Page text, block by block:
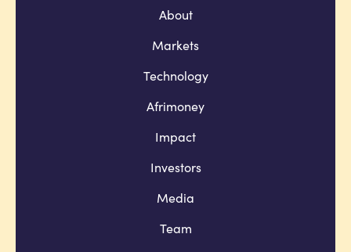
About
Markets
Technology
Afrimoney
Impact
Investors
Media
Team